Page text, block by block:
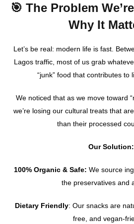
🎯 The Problem
Why It
Let’s be real: modern life is fast.
Lagos traffic, most of us grab
“junk” food that contributes to
We noticed that as we move toward
we’re losing our cultural treats that
than their processed
Our Solution:
100% Organic & Safe: We source
the preservatives and
Dietary Friendly: Our snacks are
free, and vegan-